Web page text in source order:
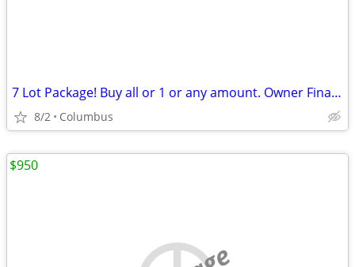
7 Lot Package! Buy all or 1 or any amount. Owner Financing Possible…
8/2 Columbus
$950